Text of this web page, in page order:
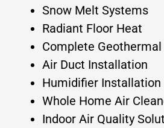
Snow Melt Systems
Radiant Floor Heat
Complete
Air Duct Installation
Humidifier Installation
Whole Home Air
Indoor Air Quality